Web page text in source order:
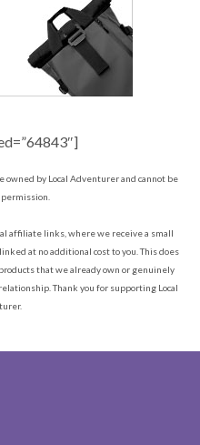
owned by Local Adventurer and cannot be
affiliate links, where we receive a small
at no additional cost to you. This does
that we already own or genuinely
Thank you for supporting Local